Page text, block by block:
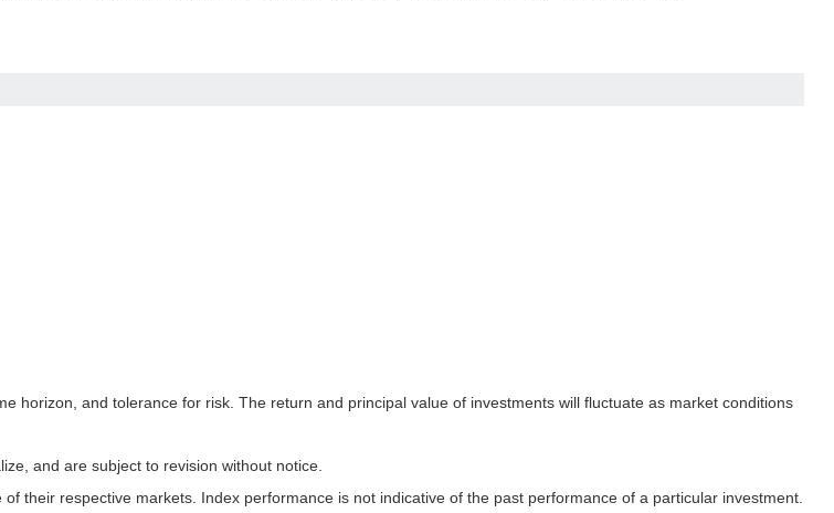
horizon, and tolerance for risk. The return and principal value of investments will fluctuate as market conditions
and are subject to revision without notice.
their respective markets. Index performance is not indicative of the past performance of a particular investment.